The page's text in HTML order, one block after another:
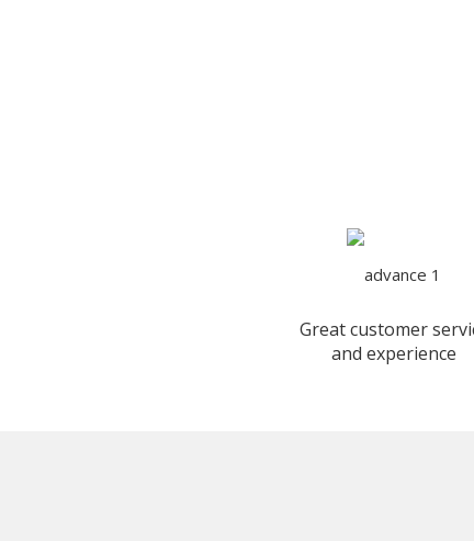
Great customer
and experience